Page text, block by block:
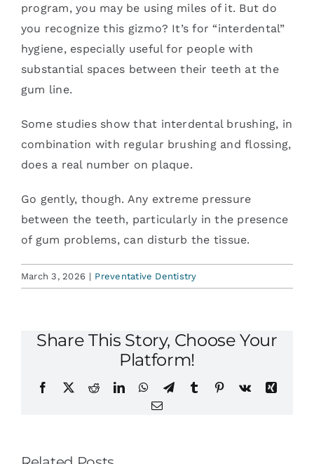
program, you may be using miles of it. But do
you recognize this gizmo? It’s for “interdental”
hygiene, especially useful for people with
substantial spaces between their teeth at the
gum line.
Some studies show that interdental brushing, in
combination with regular brushing and flossing,
does a real number on plaque.
Go gently, though. Any extreme pressure
between the teeth, particularly in the presence
of gum problems, can disturb the tissue.
March 3, 2026 | Preventative Dentistry
Share This Story, Choose Your
Platform!
Facebook
X RedditLinkedInWhatsApp
TelegramTumblr Pinterest
Vk
Xing
Email